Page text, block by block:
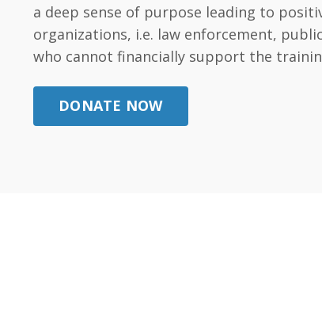
a deep sense of purpose leading to
organizations, i.e. law enforcement,
who cannot financially support the
DONATE NOW